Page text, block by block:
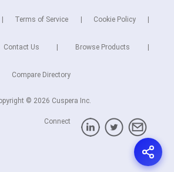
Terms of Service Cookie Policy
Contact Us Browse Products
Compare Directory
© 2026 Cuspera Inc.
Connect